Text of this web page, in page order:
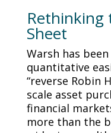
Rethinking
Sheet
Warsh has
quantitative
“reverse Robin
scale asset
financial
more than the